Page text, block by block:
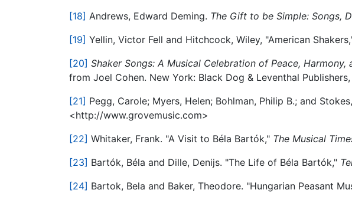
[18] Andrews, Edward Deming. The Gift to be Simple: Songs,
[19] Yellin, Victor Fell and Hitchcock, Wiley, "American
[20] Shaker Songs: A Musical Celebration of Peace, Harmony,
from Joel Cohen. New York: Black Dog & Leventhal
[21] Pegg, Carole; Myers, Helen; Bohlman, Philip B.; and
<http://www.grovemusic.com>
[22] Whitaker, Frank. "A Visit to Béla Bartók," The Musical
[23] Bartók, Béla and Dille, Denijs. "The Life of Béla Bartók,"
[24] Bartok, Bela and Baker, Theodore. "Hungarian Peasant